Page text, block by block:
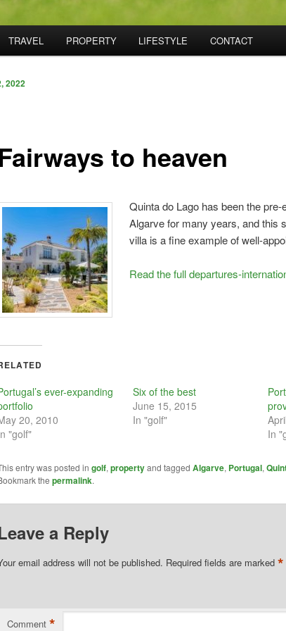
TRAVEL PROPERTY LIFESTYLE CONTACT
to heaven
2022
Quinta do Lago has been the
Algarve for many years, and this
villa is a fine example of well-
Read the full departures-
ever-expanding
20, 2010
"golf"
Six of the best
June 15, 2015
In "golf"
In
entry was posted in golf, propertyand tagged Algarve, Portugal,
the permalink.
a Reply
email address will not be published. Required fields are marked *
Comment *